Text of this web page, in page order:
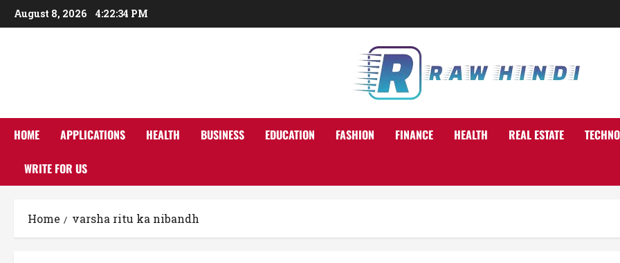
Skip
to
August 8, 2026 4:22:34 PM
HOME APPLICATIONS HEALTH BUSINESS EDUCATION FASHION FINANCE HEALTH REAL ESTATE
WRITE FOR US
Home varsha ritu ka nibandh